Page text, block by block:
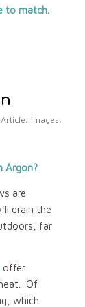
to match.
, Images,
Argon?
are
drain the
far
offer
Of
which